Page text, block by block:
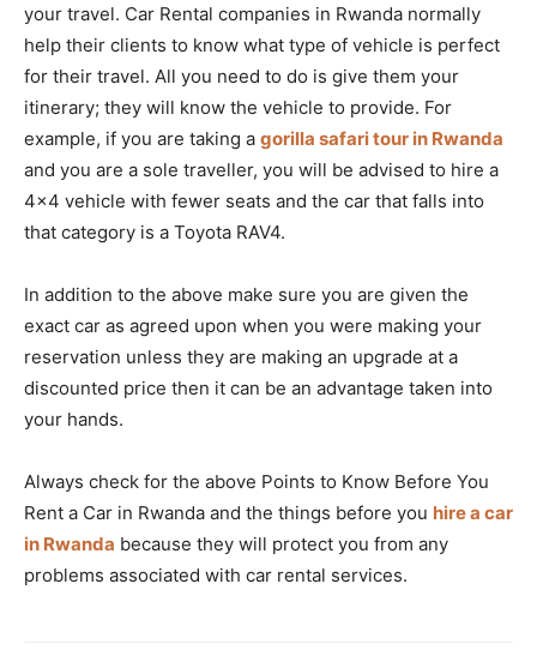
your travel. Car Rental companies in Rwanda normally
help their clients to know what type of vehicle is perfect
for their travel. All you need to do is give them your
itinerary; they will know the vehicle to provide. For
example, if you are taking a gorilla safari tour in Rwanda
and you are a sole traveller, you will be advised to hire a
4×4 vehicle with fewer seats and the car that falls into
that category is a Toyota RAV4.
In addition to the above make sure you are given the
exact car as agreed upon when you were making your
reservation unless they are making an upgrade at a
discounted price then it can be an advantage taken into
your hands.
Always check for the above Points to Know Before You
Rent a Car in Rwanda and the things before you hire a car
in Rwanda because they will protect you from any
problems associated with car rental services.